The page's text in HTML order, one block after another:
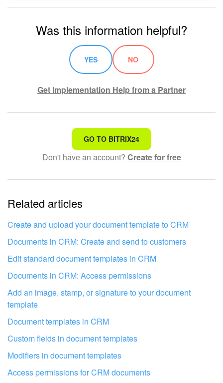
Was this information helpful?
YES NO
Get Implementation Help from a Partner
That's not what I'm looking for
Complicated and incomprehensible text
The information is outdated
It's too short. I need more information
I don't like the way this tool works
GO TO BITRIX24
Don't have an account? Create for free
Related articles
Create and upload your document template to CRM
Documents in CRM: Create and send to customers
Edit standard document templates in CRM
Documents in CRM: Access permissions
Add an image, stamp, or signature to your document
template
Document templates in CRM
Custom fields in document templates
Modifiers in document templates
Access permissions for CRM documents